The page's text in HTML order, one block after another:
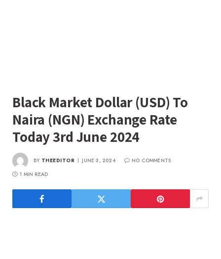
Black Market Dollar (USD) To
Naira (NGN) Exchange Rate
Today 3rd June 2024
BY THEEDITOR JUNE 3, 2024
NO COMMENTS
1 MIN READ